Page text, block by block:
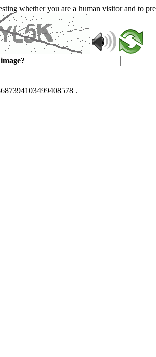
whether you are a human visitor and to
.